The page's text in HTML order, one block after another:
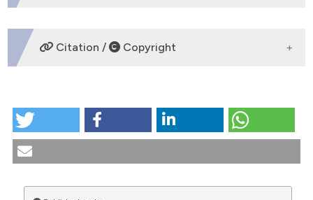
DOWNLOADS
Citation / Copyright
The Opinion of the Italian Committee for Bioethics